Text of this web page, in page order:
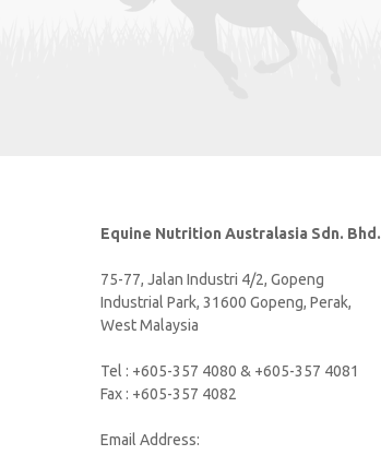
Equine Nutrition Australasia Sdn. Bhd.
75-77, Jalan Industri 4/2, Gopeng
Industrial Park, 31600 Gopeng, Perak,
West Malaysia
Tel : +605-357 4080 & +605-357 4081
Fax : +605-357 4082
Email Address: